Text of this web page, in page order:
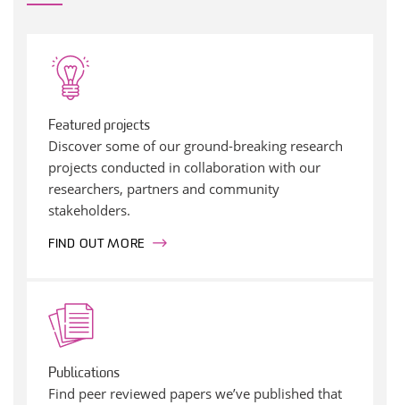
Featured projects
Discover some of our ground-breaking research
projects conducted in collaboration with our
researchers, partners and community
stakeholders.
FIND OUT MORE
Publications
Find peer reviewed papers we’ve published that